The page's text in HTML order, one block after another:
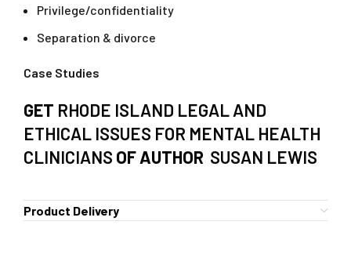
Privilege/confidentiality
Separation & divorce
Case Studies
GET RHODE ISLAND LEGAL AND
ETHICAL ISSUES FOR MENTAL HEALTH
CLINICIANS OF AUTHOR SUSAN LEWIS
Product Delivery